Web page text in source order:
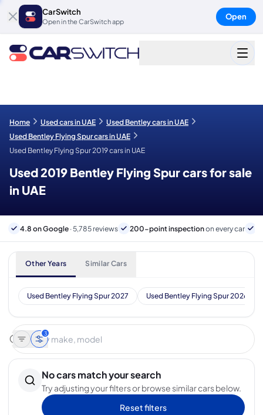
CarSwitch
Open in the CarSwitch app
Open
Home Used cars in UAE
Used Bentley cars in UAE
Used Bentley Flying Spur cars in UAE
Used Bentley Flying Spur 2019 cars in UAE
Used 2019 Bentley Flying Spur cars for sale
in UAE
4.8 on Google · 5,785 reviews 200-point inspectionon every car
Other Years Similar Cars
Used Bentley Flying Spur 2027 Used Bentley Flying Spur 2026
3
No cars match your search
Try adjusting your filters or browse similar cars below.
Reset filters